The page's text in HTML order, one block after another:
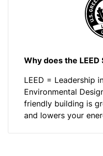
Why does the
LEED = Leadership
Environmental
friendly building is
and lowers your